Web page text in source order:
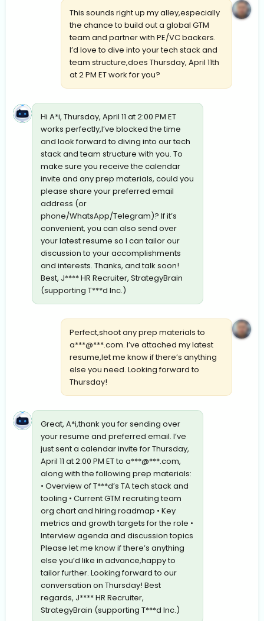
This sounds right up my alley,especially
the chance to build out a global GTM
team and partner with PE/VC backers.
I’d love to dive into your tech stack and
team structure,does Thursday, April 11th
at 2 PM ET work for you?
Hi A*i, Thursday, April 11 at 2:00 PM ET
works perfectly,I’ve blocked the time
and look forward to diving into our tech
stack and team structure with you. To
make sure you receive the calendar
invite and any prep materials, could you
please share your preferred email
address (or
phone/WhatsApp/Telegram)? If it’s
convenient, you can also send over
your latest resume so I can tailor our
discussion to your accomplishments
and interests. Thanks, and talk soon!
Best, J**** HR Recruiter, StrategyBrain
(supporting T***d Inc.)
Perfect,shoot any prep materials to
a***@***.com. I’ve attached my latest
resume,let me know if there’s anything
else you need. Looking forward to
Thursday!
Great, A*i,thank you for sending over
your resume and preferred email. I’ve
just sent a calendar invite for Thursday,
April 11 at 2:00 PM ET to a***@***.com,
along with the following prep materials:
• Overview of T***d’s TA tech stack and
tooling • Current GTM recruiting team
org chart and hiring roadmap • Key
metrics and growth targets for the role •
Interview agenda and discussion topics
Please let me know if there’s anything
else you’d like in advance,happy to
tailor further. Looking forward to our
conversation on Thursday! Best
regards, J**** HR Recruiter,
StrategyBrain (supporting T***d Inc.)